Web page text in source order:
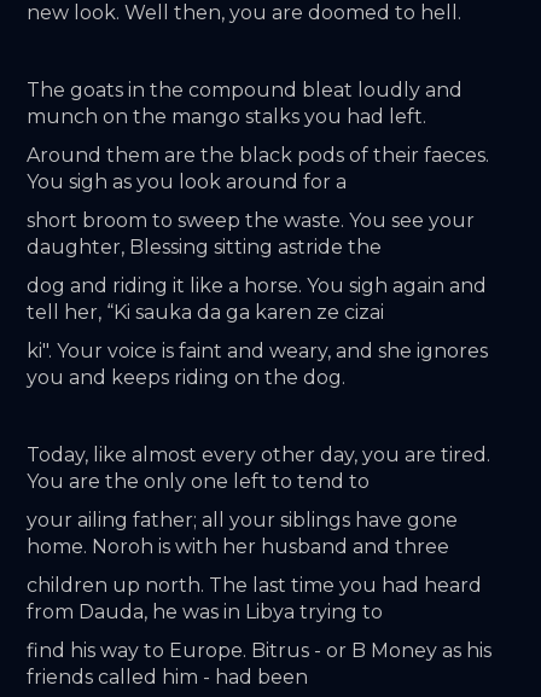
new look. Well then, you are doomed to hell.
The goats in the compound bleat loudly and
munch on the mango stalks you had left.
Around them are the black pods of their faeces.
You sigh as you look around for a
short broom to sweep the waste. You see your
daughter, Blessing sitting astride the
dog and riding it like a horse. You sigh again and
tell her, “Ki sauka da ga karen ze cizai
ki". Your voice is faint and weary, and she ignores
you and keeps riding on the dog.
Today, like almost every other day, you are tired.
You are the only one left to tend to
your ailing father; all your siblings have gone
home. Noroh is with her husband and three
children up north. The last time you had heard
from Dauda, he was in Libya trying to
find his way to Europe. Bitrus - or B Money as his
friends called him - had been